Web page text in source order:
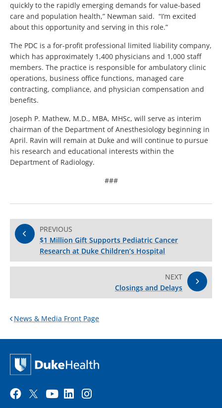
quickly to the rapidly emerging demands for value-based
care and population health,” Newman said. “I’m excited
about this opportunity and serving in this role.”
The PDC is a for-profit professional limited liability company,
which has approximately 1,400 physicians and 1,000 staff
members. The practice is responsible for ambulatory clinic
operations, business office functions, managed care
contracting, compliance, and physician compensation and
benefits.
Joseph P. Mathew, M.D., MBA, MHSc, will serve as interim
chairman of the Department of Anesthesiology beginning in
April. Ravin will remain at Duke and will continue to pursue
his research and educational interests within the
Department of Radiology.
###
PREVIOUS
$1 Million Gift Supports Pediatric Cancer
Research at Duke Children’s Hospital
NEXT
Closings and Delays
News & Media Front Page